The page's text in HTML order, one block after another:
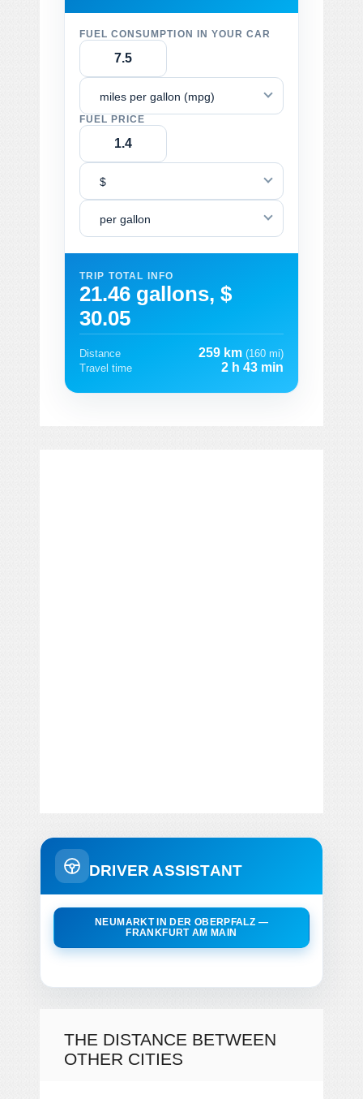
FUEL CONSUMPTION IN YOUR CAR
miles per gallon (mpg)
FUEL PRICE
$
per gallon
TRIP TOTAL INFO
21.46 gallons, $
30.05
Distance 259 km (160 mi)
Travel time
2 h 43 min
DRIVER ASSISTANT
NEUMARKT IN DER OBERPFALZ —
FRANKFURT AM MAIN
THE DISTANCE BETWEEN
OTHER CITIES